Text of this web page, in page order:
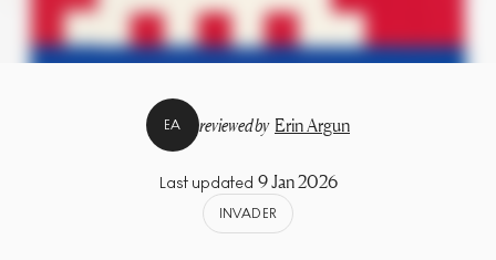
EA reviewed by Erin Argun
Last updated 9 Jan 2026
INVADER